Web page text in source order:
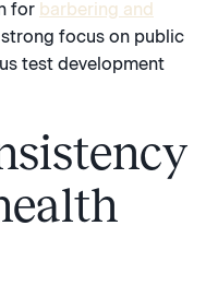
for barbering and
strong focus on public
test development